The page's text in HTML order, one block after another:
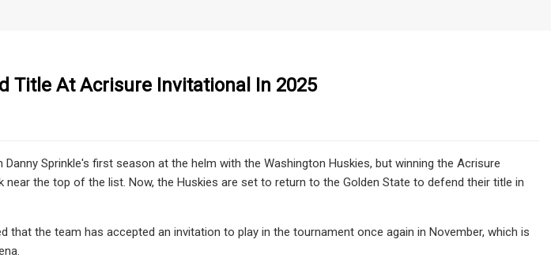
Title At Acrisure Invitational In 2025
Sprinkle's first season at the helm with the Washington Huskies, but winning the Acrisure
near the top of the list. Now, the Huskies are set to return to the Golden State to defend their title in
that the team has accepted an invitation to play in the tournament once again in November, which is